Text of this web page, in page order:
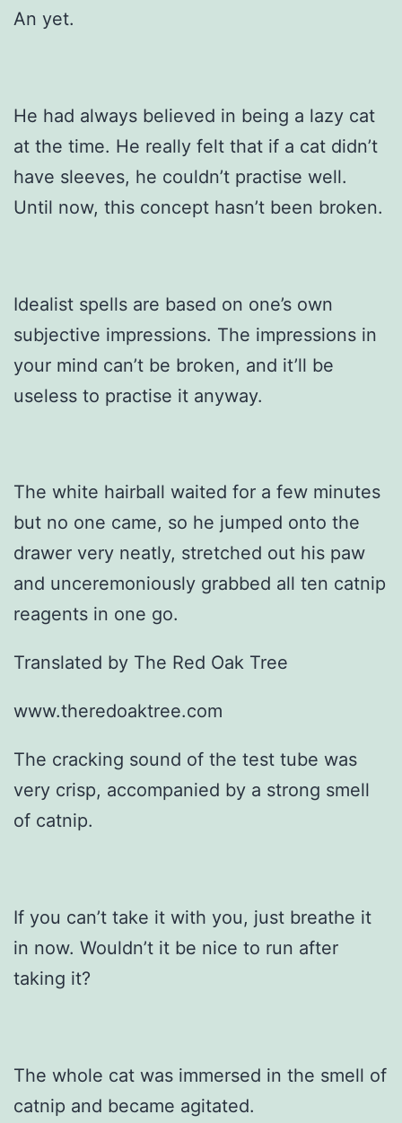
An yet.
He had always believed in being a lazy cat
at the time. He really felt that if a cat didn’t
have sleeves, he couldn’t practise well.
Until now, this concept hasn’t been broken.
Idealist spells are based on one’s own
subjective impressions. The impressions in
your mind can’t be broken, and it’ll be
useless to practise it anyway.
The white hairball waited for a few minutes
but no one came, so he jumped onto the
drawer very neatly, stretched out his paw
and unceremoniously grabbed all ten catnip
reagents in one go.
Translated by The Red Oak Tree
www.theredoaktree.com
The cracking sound of the test tube was
very crisp, accompanied by a strong smell
of catnip.
If you can’t take it with you, just breathe it
in now. Wouldn’t it be nice to run after
taking it?
The whole cat was immersed in the smell of
catnip and became agitated.